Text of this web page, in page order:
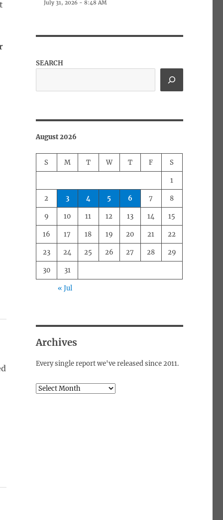
July 31, 2026 - 8:48 AM
SEARCH
August 2026
S M T W T F S
1
2 3 4 5 6 7 8
9 10 11 12 13 14 15
16 17 18 19 20 21 22
23 24 25 26 27 28 29
30 31
« Jul
Archives
Every single report we've released since 2011.
Archives